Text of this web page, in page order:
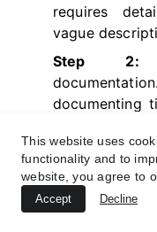
requires
vague
Step 2:
documenting
expenditure to
attempted;
This website uses
functionality and to
website, you agree to
Accept Decline